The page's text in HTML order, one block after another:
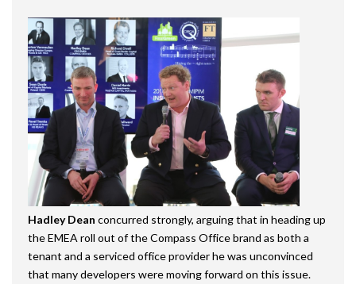
Hadley Dean concurred strongly, arguing that in heading up
the EMEA roll out of the Compass Office brand as both a
tenant and a serviced office provider he was unconvinced
that many developers were moving forward on this issue.